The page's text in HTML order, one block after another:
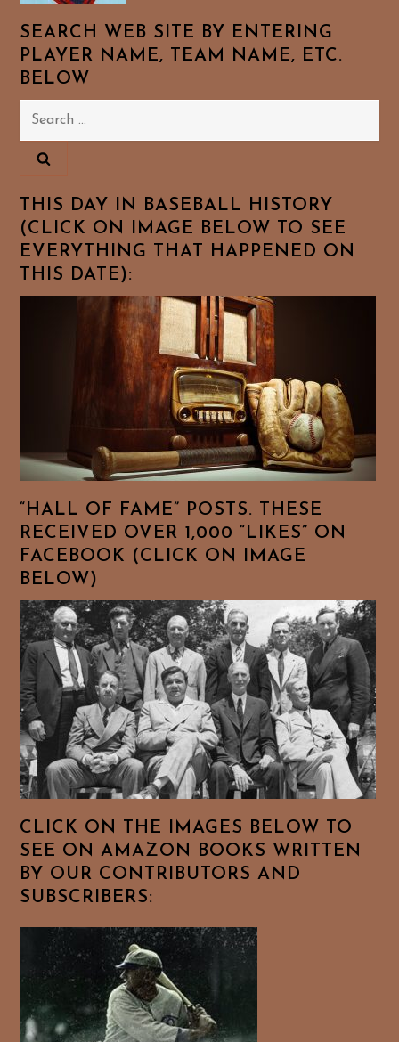
SEARCH WEB SITE BY ENTERING
PLAYER NAME, TEAM NAME, ETC.
BELOW
Search
THIS DAY IN BASEBALL HISTORY
(CLICK ON IMAGE BELOW TO SEE
EVERYTHING THAT HAPPENED ON
THIS DATE):
“HALL OF FAME” POSTS. THESE
RECEIVED OVER 1,000 “LIKES” ON
FACEBOOK (CLICK ON IMAGE
BELOW)
CLICK ON THE IMAGES BELOW TO
SEE ON AMAZON BOOKS WRITTEN
BY OUR CONTRIBUTORS AND
SUBSCRIBERS: